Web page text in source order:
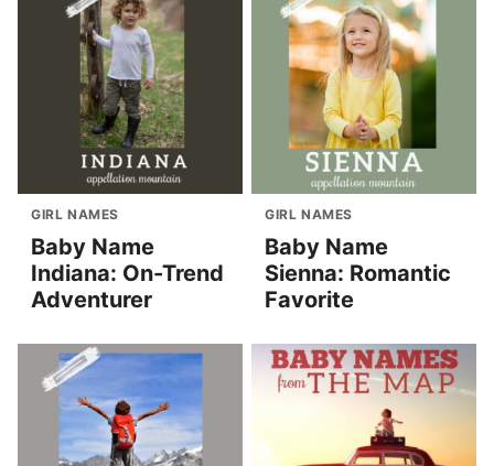
GIRL NAMES
Baby Name
Indiana: On-Trend
Adventurer
GIRL NAMES
Baby Name
Sienna: Romantic
Favorite